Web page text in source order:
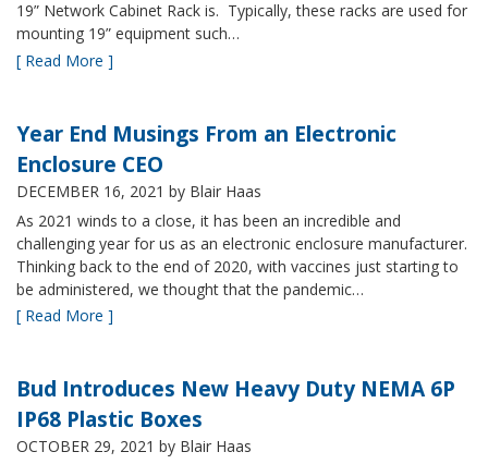
19” Network Cabinet Rack is. Typically, these racks are used for
mounting 19” equipment such…
[ Read More ]
Year End Musings From an Electronic
Enclosure CEO
DECEMBER 16, 2021 by Blair Haas
As 2021 winds to a close, it has been an incredible and
challenging year for us as an electronic enclosure manufacturer.
Thinking back to the end of 2020, with vaccines just starting to
be administered, we thought that the pandemic…
[ Read More ]
Bud Introduces New Heavy Duty NEMA 6P
IP68 Plastic Boxes
OCTOBER 29, 2021 by Blair Haas